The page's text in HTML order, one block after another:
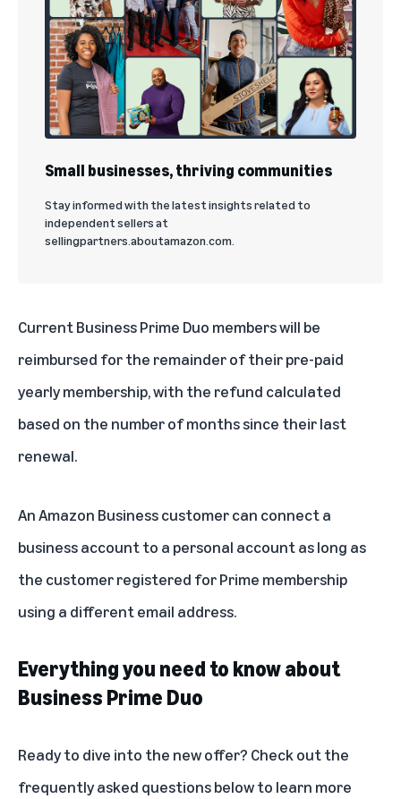
Small businesses, thriving communities
Stay informed with the latest insights related to
independent sellers at
sellingpartners.aboutamazon.com.
Current Business Prime Duo members will be
reimbursed for the remainder of their pre-paid
yearly membership, with the refund calculated
based on the number of months since their last
renewal.
An Amazon Business customer can connect a
business account to a personal account as long as
the customer registered for Prime membership
using a different email address.
Everything you need to know about
Business Prime Duo
Ready to dive into the new offer? Check out the
frequently asked questions below to learn more